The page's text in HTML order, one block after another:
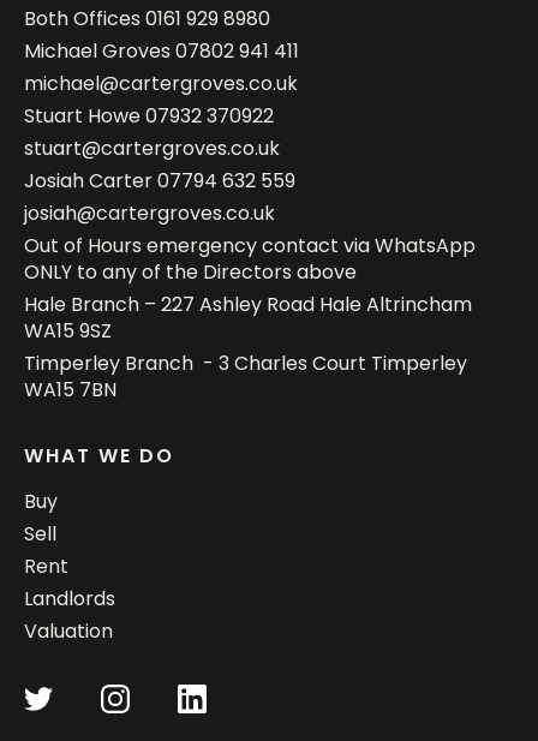
Both Offices 0161 929 8980
Michael Groves 07802 941 411
michael@cartergroves.co.uk
Stuart Howe07932 370922
stuart@cartergroves.co.uk
Josiah Carter07794 632 559
josiah@cartergroves.co.uk
Out of Hours emergency contact via WhatsApp
ONLY to any of the Directors above
Hale Branch – 227 Ashley Road Hale Altrincham
WA15 9SZ
Timperley Branch - 3 Charles Court Timperley
WA15 7BN
WHAT WE DO
Buy
Sell
Rent
Landlords
Valuation